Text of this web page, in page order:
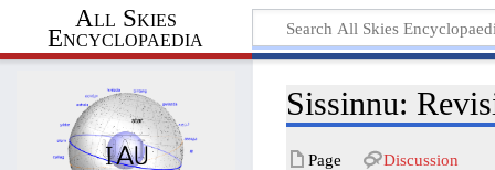
All Skies
Encyclopaedia
Sissinnu:
Page Discussion